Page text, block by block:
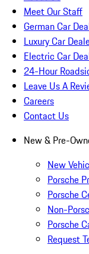
Meet Our Staff
German Car
Luxury Car
Electric Car
24-Hour
Leave Us A
Careers
Contact Us
New & Pre-
New
Porsche
Porsche
Non-
Porsche
Request